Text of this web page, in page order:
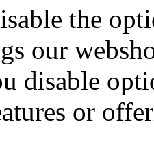
the
our
disable
or